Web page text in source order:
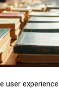
ac
tortor
condimentum
ac felis
dolor
user